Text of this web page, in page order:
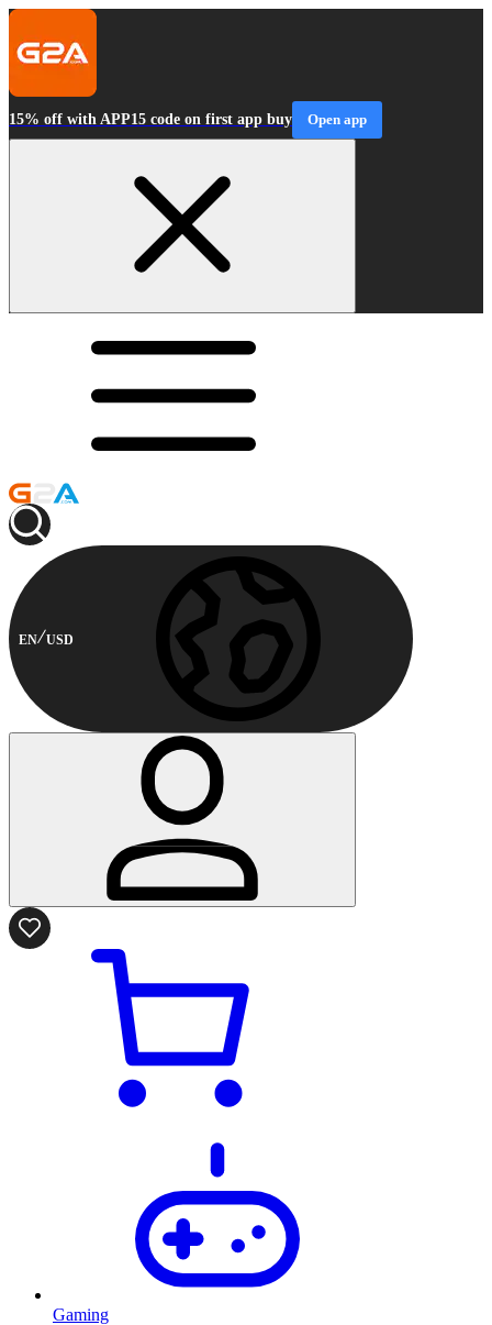
15% off with APP15 code on first app buy Open app
EN USD
Gaming